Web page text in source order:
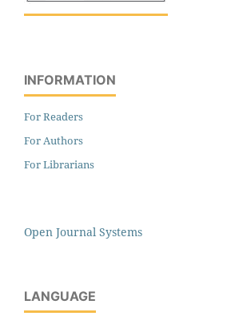
INFORMATION
For Readers
For Authors
For Librarians
Open Journal Systems
LANGUAGE